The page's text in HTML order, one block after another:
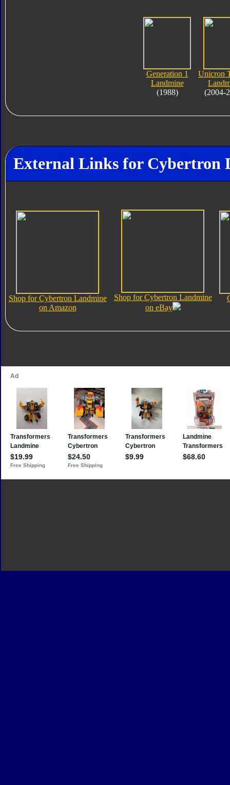
Generation 1
Landmine
(1988)
Unicron
(2004-
External Links for Cybertron
Shop for Cybertron Landmine
on Amazon
Shop for Cybertron Landmine
on eBay